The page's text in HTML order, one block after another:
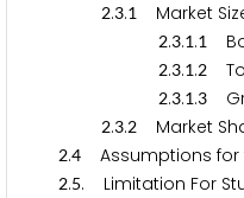
2.3.1 Market
2.3.1.1
2.3.1.2
2.3.1.3
2.3.2 Market
2.4 Assumptions
2.5. Limitation For